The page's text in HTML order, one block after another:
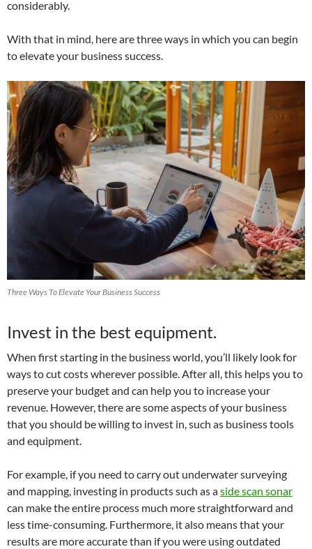
considerably.
With that in mind, here are three ways in which you can begin
to elevate your business success.
Three Ways To Elevate Your Business Success
Invest in the best equipment.
When first starting in the business world, you’ll likely look for
ways to cut costs wherever possible. After all, this helps you to
preserve your budget and can help you to increase your
revenue. However, there are some aspects of your business
that you should be willing to invest in, such as business tools
and equipment.
For example, if you need to carry out underwater surveying
and mapping, investing in products such as aside scan sonar
can make the entire process much more straightforward and
less time-consuming. Furthermore, it also means that your
results are more accurate than if you were using outdated